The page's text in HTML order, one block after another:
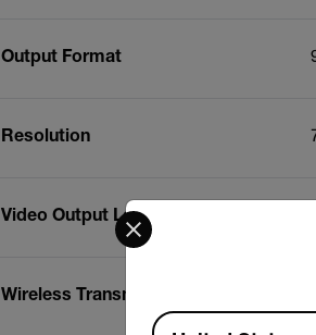
Output Format
Resolution
Video Output Level
Wireless Transmission Frequency
Select your preferred
Available Locations